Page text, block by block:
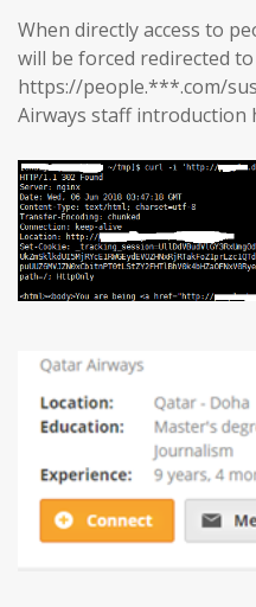
When directly access to
will be forced redirected to
https://people.***.com/
Airways staff introduction